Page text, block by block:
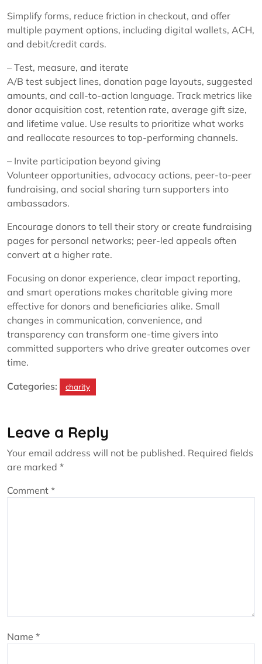
Simplify forms, reduce friction in checkout, and offer
multiple payment options, including digital wallets, ACH,
and debit/credit cards.
– Test, measure, and iterate
A/B test subject lines, donation page layouts, suggested
amounts, and call-to-action language. Track metrics like
donor acquisition cost, retention rate, average gift size,
and lifetime value. Use results to prioritize what works
and reallocate resources to top-performing channels.
– Invite participation beyond giving
Volunteer opportunities, advocacy actions, peer-to-peer
fundraising, and social sharing turn supporters into
ambassadors.
Encourage donors to tell their story or create fundraising
pages for personal networks; peer-led appeals often
convert at a higher rate.
Focusing on donor experience, clear impact reporting,
and smart operations makes charitable giving more
effective for donors and beneficiaries alike. Small
changes in communication, convenience, and
transparency can transform one-time givers into
committed supporters who drive greater outcomes over
time.
Categories: charity
Leave a Reply
Your email address will not be published. Required fields
are marked *
Comment *
Name *